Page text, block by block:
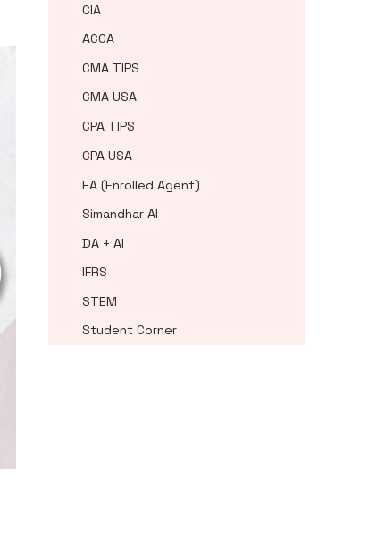
CIA
ACCA
CMA TIPS
CMA USA
CPA TIPS
CPA USA
EA (Enrolled Agent)
Simandhar AI
DA + AI
IFRS
STEM
Student Corner